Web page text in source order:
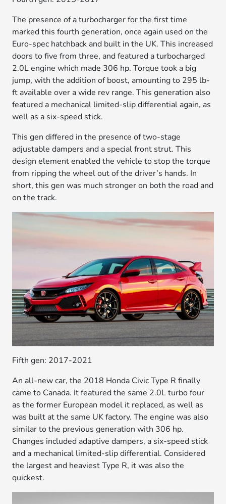
The presence of a turbocharger for the first time
marked this fourth generation, once again used on the
Euro-spec hatchback and built in the UK. This increased
doors to five from three, and featured a turbocharged
2.0L engine which made 306 hp. Torque took a big
jump, with the addition of boost, amounting to 295 lb-
ft available over a wide rev range. This generation also
featured a mechanical limited-slip differential again, as
well as a six-speed stick.
This gen differed in the presence of two-stage
adjustable dampers and a special front strut. This
design element enabled the vehicle to stop the torque
from ripping the wheel out of the driver’s hands. In
short, this gen was much stronger on both the road and
on the track.
Fifth gen: 2017-2021
An all-new car, the 2018 Honda Civic Type R finally
came to Canada. It featured the same 2.0L turbo four
as the former European model it replaced, as well as
was built at the same UK factory. The engine was also
similar to the previous generation with 306 hp.
Changes included adaptive dampers, a six-speed stick
and a mechanical limited-slip differential. Considered
the largest and heaviest Type R, it was also the
quickest.